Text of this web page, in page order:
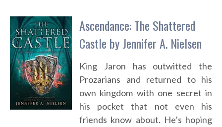
Ascendance: The Shattered
Castle by Jennifer A. Nielsen
King Jaron has outwitted the
Prozarians and returned to his
own kingdom with one secret in
his pocket that not even his
friends know about. He’s hoping